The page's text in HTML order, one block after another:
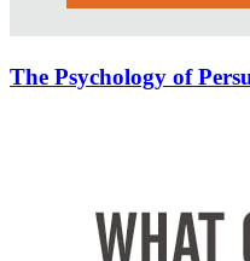
The Psychology of